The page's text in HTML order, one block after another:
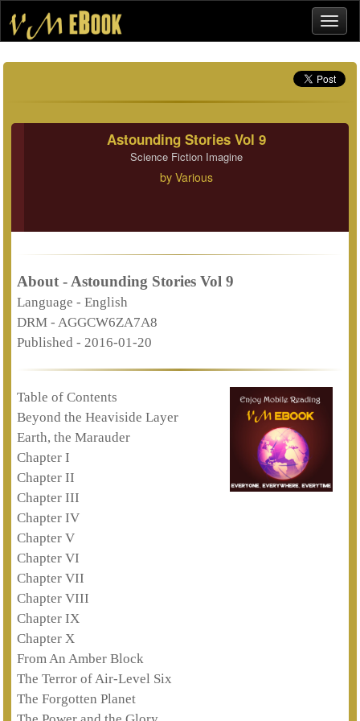
Astounding Stories Vol 9
Science Fiction Imagine
by Various
About - Astounding Stories Vol 9
Language - English
DRM - AGGCW6ZA7A8
Published - 2016-01-20
Table of Contents
Beyond the Heaviside Layer
Earth, the Marauder
Chapter I
Chapter II
Chapter III
Chapter IV
Chapter V
Chapter VI
Chapter VII
Chapter VIII
Chapter IX
Chapter X
From An Amber Block
The Terror of Air-Level Six
The Forgotten Planet